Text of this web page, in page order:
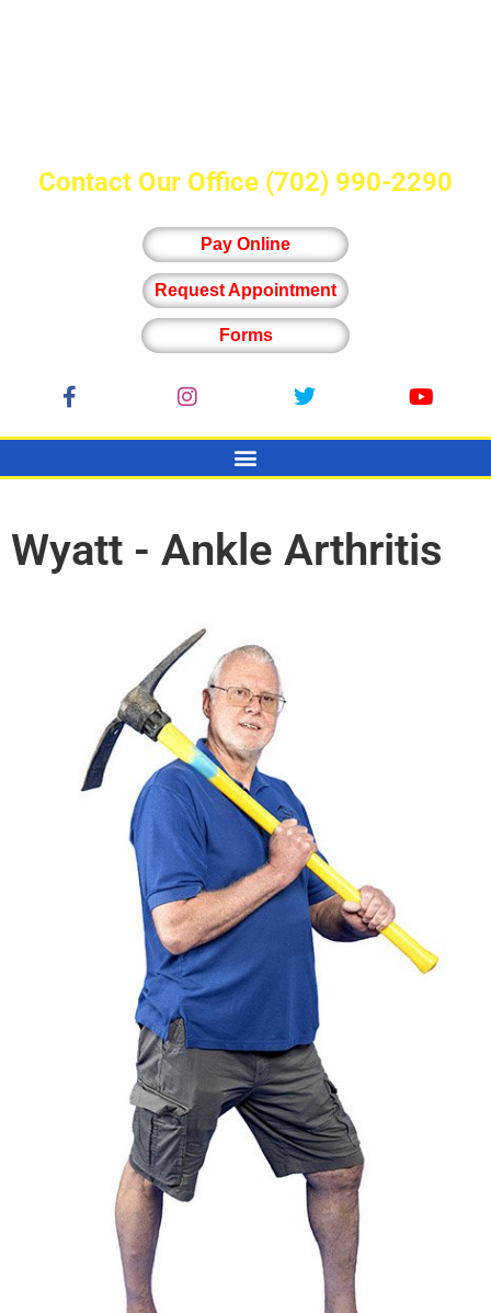
Contact Our Office (702) 990-2290
Pay Online
Request Appointment
Forms
Wyatt - Ankle Arthritis